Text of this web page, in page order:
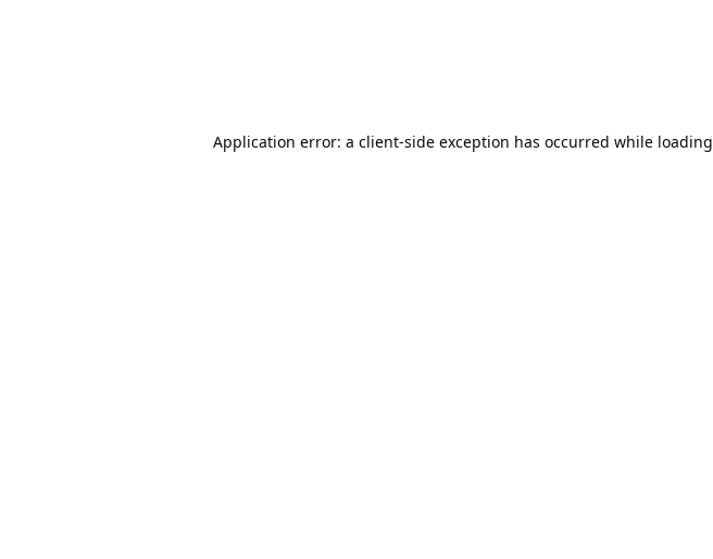
Application error: a client-side exception has occurred while loading